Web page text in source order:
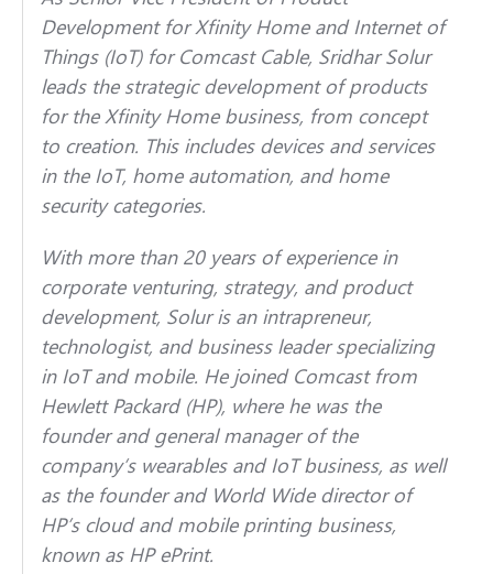
Development for Xfinity Home and Internet of
Things (IoT) for Comcast Cable, Sridhar Solur
leads the strategic development of products
for the Xfinity Home business, from concept
to creation. This includes devices and services
in the IoT, home automation, and home
security categories.
With more than 20 years of experience in
corporate venturing, strategy, and product
development, Solur is an intrapreneur,
technologist, and business leader specializing
in IoT and mobile. He joined Comcast from
Hewlett Packard (HP), where he was the
founder and general manager of the
company’s wearables and IoT business, as well
as the founder and World Wide director of
HP’s cloud and mobile printing business,
known as HP ePrint.